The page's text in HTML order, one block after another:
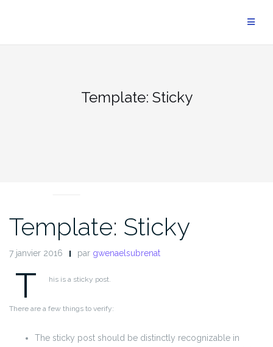
Template: Sticky
Template: Sticky
7 janvier 2016 par gwenaelsubrenat
T his is a sticky post.
There are a few things to verify:
The sticky post should be distinctly recognizable in